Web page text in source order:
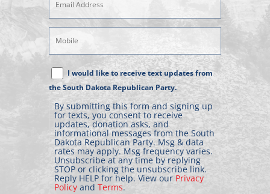
Text
Message
Consent
I would like to receive text updates from
the South Dakota Republican Party.
By submitting this form and signing up
for texts, you consent to receive
updates, donation asks, and
informational messages from the South
Dakota Republican Party. Msg & data
rates may apply. Msg frequency varies.
Unsubscribe at any time by replying
STOP or clicking the unsubscribe link.
Reply HELP for help. View our Privacy
Policyand Terms.